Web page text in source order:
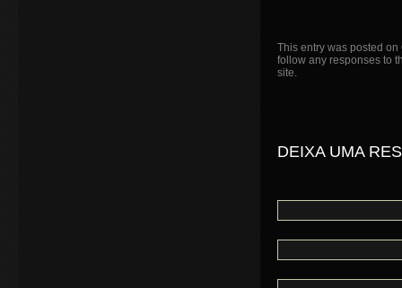
This entry was posted
follow any responses to
site.
DEIXA UMA